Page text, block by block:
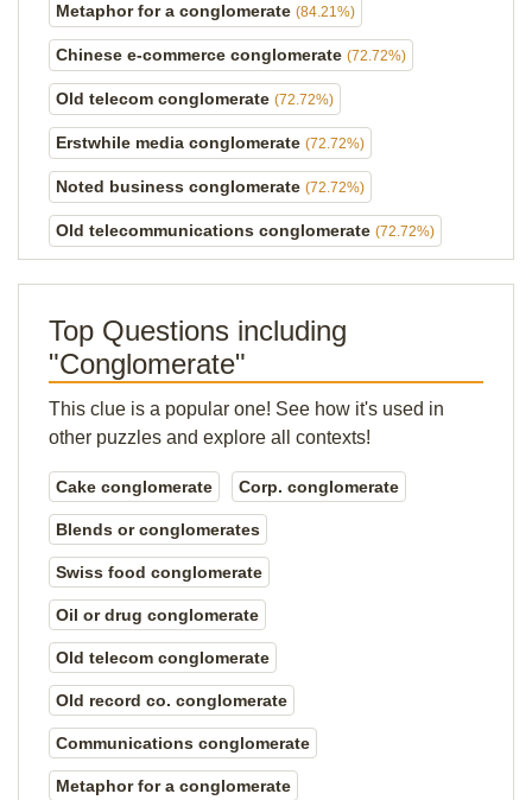
Metaphor for a conglomerate (84.21%)
Chinese e-commerce conglomerate (72.72%)
Old telecom conglomerate (72.72%)
Erstwhile media conglomerate (72.72%)
Noted business conglomerate (72.72%)
Old telecommunications conglomerate (72.72%)
Top Questions including
"Conglomerate"
This clue is a popular one! See how it's used in
other puzzles and explore all contexts!
Cake conglomerate Corp. conglomerate
Blends or conglomerates
Swiss food conglomerate
Oil or drug conglomerate
Old telecom conglomerate
Old record co. conglomerate
Communications conglomerate
Metaphor for a conglomerate